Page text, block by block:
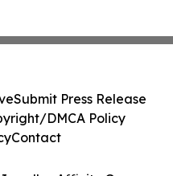
Submit Press Release
DMCA Policy
Contact